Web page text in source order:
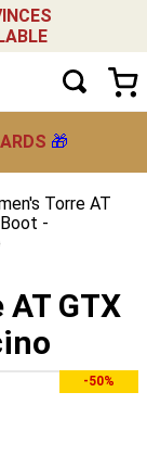
🎁
Torre AT
-
GTX
-50%